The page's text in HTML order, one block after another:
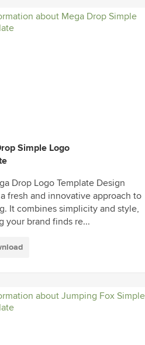
Simple Logo
Drop Logo Template Design
fresh and innovative approach to
It combines simplicity and style,
your brand finds re...